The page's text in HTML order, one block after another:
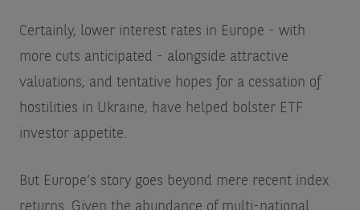
Certainly, lower interest rates in Europe - with
more cuts anticipated - alongside attractive
valuations, and tentative hopes for a cessation of
hostilities in Ukraine, have helped bolster ETF
investor appetite.
But Europe’s story goes beyond mere recent index
returns. Given the abundance of multi-national